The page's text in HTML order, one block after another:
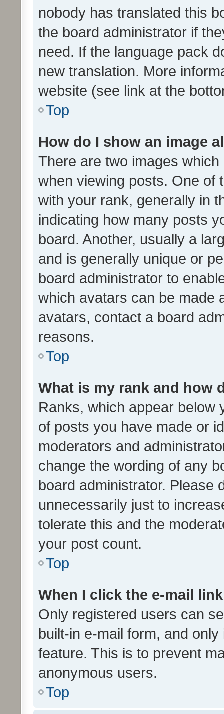
nobody has translated this
the board administrator if
need. If the language pack
new translation. More
website (see link at the
Top
How do I show an image
There are two images
when viewing posts. One of
with your rank, generally in
indicating how many posts
board. Another, usually a
and is generally unique or
board administrator to
which avatars can be made
avatars, contact a board
reasons.
Top
What is my rank and how
Ranks, which appear below
of posts you have made or
moderators and
change the wording of any
board administrator. Please
unnecessarily just to
tolerate this and the
your post count.
Top
When I click the e-mail
Only registered users can
built-in e-mail form, and
feature. This is to prevent
anonymous users.
Top